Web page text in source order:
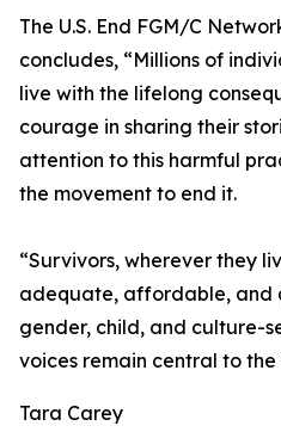
The U.S. End FGM/C
concludes, “Millions of
live with the lifelong
courage in sharing their
attention to this harmful
the movement to end it.
“Survivors, wherever they
adequate, affordable, and
gender, child, and culture-
voices remain central to
Tara Carey